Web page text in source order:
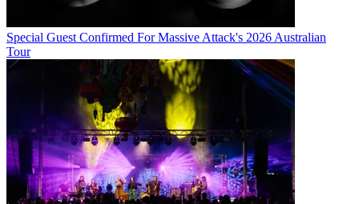
Special Guest Confirmed For Massive Attack's 2026 Australian
Tour